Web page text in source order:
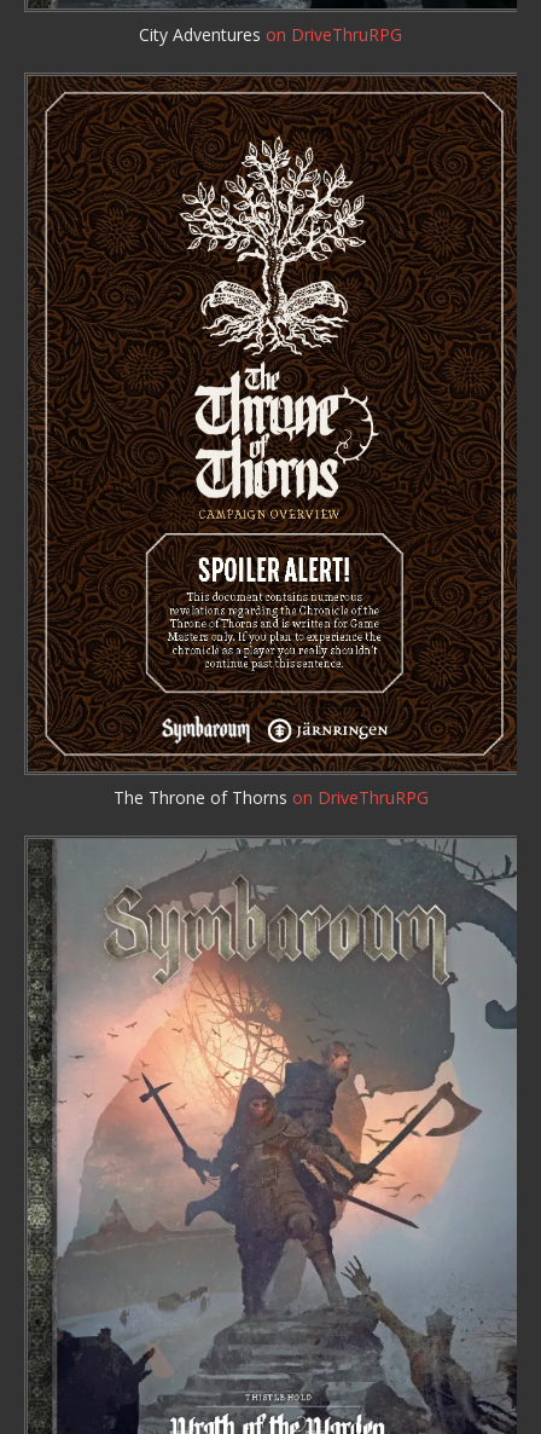
City Adventures on DriveThruRPG
The Throne of Thorns on DriveThruRPG